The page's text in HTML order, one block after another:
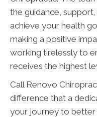
the guidance,
achieve your health
making a positive
working tirelessly to
receives the highest
Call Renovo
difference that a
your journey to better